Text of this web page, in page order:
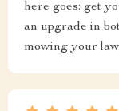
here goes: get
an upgrade in
mowing your